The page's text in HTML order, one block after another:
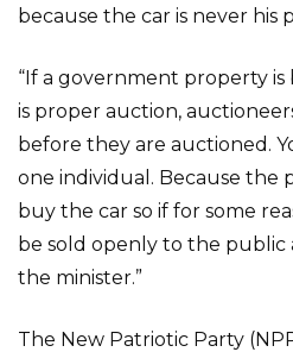
because the car is never his
“If a government property
is proper auction,
before they are auctioned.
one individual. Because
buy the car so if for some
be sold openly to the public
the minister.”
The New Patriotic Party